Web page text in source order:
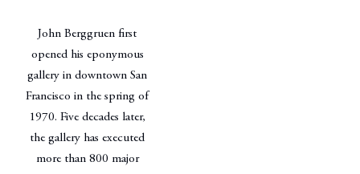
John Berggruen first
opened his eponymous
gallery in downtown San
Francisco in the spring of
1970. Five decades later,
the gallery has executed
more than 800 major